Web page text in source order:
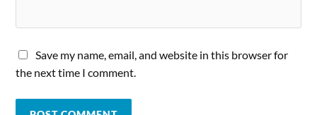
Save my name, email, and website in this browser for
the next time I comment.